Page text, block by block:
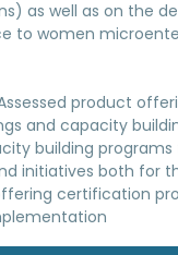
as well as on the
to women
product
and capacity
building
initiatives both for
certification